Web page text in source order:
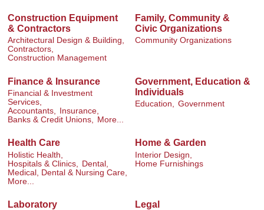
Construction Equipment
& Contractors
Architectural Design & Building,
Contractors,
Construction Management
Family, Community &
Civic Organizations
Community Organizations
Finance & Insurance
Financial & Investment
Services,
Accountants,
Insurance,
Banks & Credit Unions, More...
Government, Education &
Individuals
Education, Government
Health Care
Holistic Health,
Hospitals & Clinics,
Dental,
Medical, Dental & Nursing Care,
More...
Home & Garden
Interior Design,
Home Furnishings
Laboratory Legal